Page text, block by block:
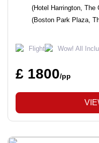
(Hotel Harrington, The
(Boston Park Plaza,
Flight Wow! All
£ 1800/pp